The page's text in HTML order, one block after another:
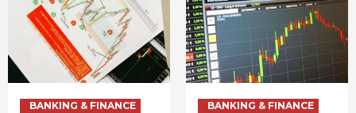
BANKING & FINANCE BANKING & FINANCE